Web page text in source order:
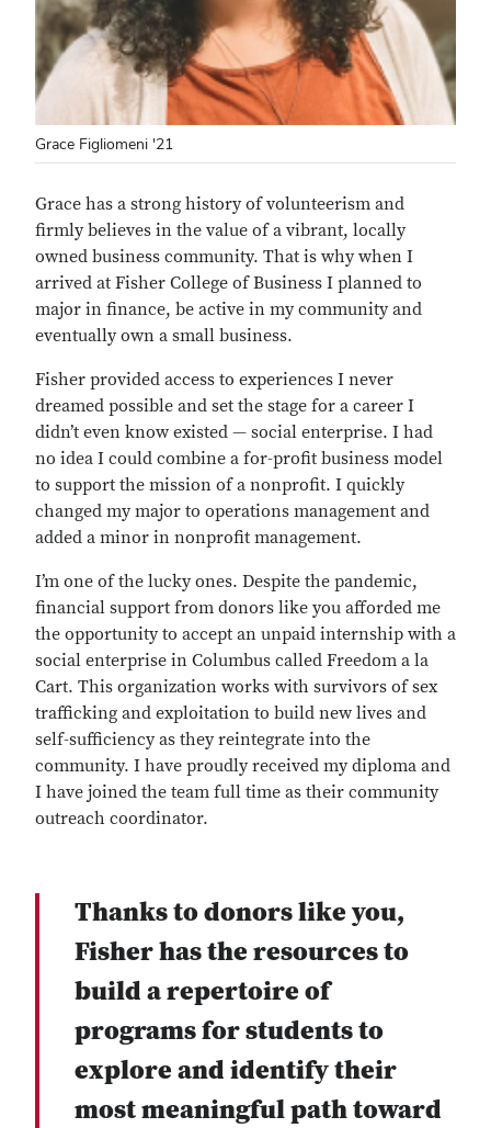
Grace Figliomeni '21
Grace has a strong history of volunteerism and
firmly believes in the value of a vibrant, locally
owned business community. That is why when I
arrived at Fisher College of Business I planned to
major in finance, be active in my community and
eventually own a small business.
Fisher provided access to experiences I never
dreamed possible and set the stage for a career I
didn’t even know existed — social enterprise. I had
no idea I could combine a for-profit business model
to support the mission of a nonprofit. I quickly
changed my major to operations management and
added a minor in nonprofit management.
I’m one of the lucky ones. Despite the pandemic,
financial support from donors like you afforded me
the opportunity to accept an unpaid internship with a
social enterprise in Columbus called Freedom a la
Cart. This organization works with survivors of sex
trafficking and exploitation to build new lives and
self-sufficiency as they reintegrate into the
community. I have proudly received my diploma and
I have joined the team full time as their community
outreach coordinator.
Thanks to donors like you,
Fisher has the resources to
build a repertoire of
programs for students to
explore and identify their
most meaningful path toward